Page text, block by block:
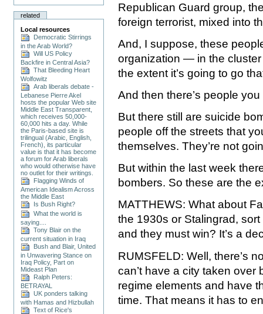
related
Local resources
Democratic Stirrings
in the Arab World?
Will US Policy
Backfire in Central Asia?
That Bleeding Heart
Wolfowitz
Arab liberals debate -
Lebanese Pierre Akel
hosts the popular Web site
Middle East Transparent,
which receives 50,000-
60,000 hits a day. While
the Paris-based site is
trilingual (Arabic, English,
French), its particular
value is that it has become
a forum for Arab liberals
who would otherwise have
no outlet for their writings.
Flagging Winds of
American Idealism Across
the Middle East
Is Bush Right?
What the world is
saying....
Tony Blair on the
current situation in Iraq
Bush and Blair, United
in Unwavering Stance on
Iraq Policy, Part on
Mideast Plan
Ralph Peters:
BETRAYAL
UK ponders talking
with Hamas and Hizbullah
Text of Rice's
Republican Guard group,
foreign terrorist, mixed into
And, I suppose, these
organization — in the
the extent it’s going to go
And then there’s people
But there still are suicide
people off the streets that
themselves. They’re not
But within the last week
bombers. So these are the
MATTHEWS: What about
the 1930s or Stalingrad,
and they must win? It’s a
RUMSFELD: Well, there’s
can’t have a city taken over
regime elements and have
time. That means it has to